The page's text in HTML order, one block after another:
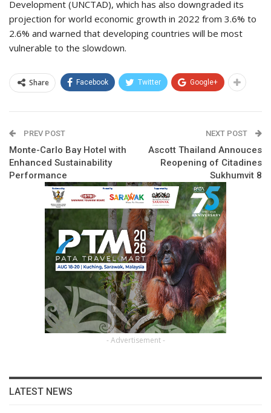
Development (UNCTAD), which has also downgraded its
projection for world economic growth in 2022 from 3.6% to
2.6% and warned that developing countries will be most
vulnerable to the slowdown.
Share Facebook Twitter Google+
PREV POST
Monte-Carlo Bay Hotel with
Enhanced Sustainability
Performance
NEXT POST
Ascott Thailand Annouces
Reopening of Citadines
Sukhumvit 8
- Advertisement -
LATEST NEWS